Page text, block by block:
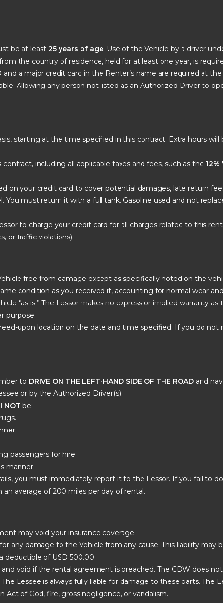
be at least 25 years of age. Use of the Vehicle by a driver
the country of residence, held for at least one year, is
a major credit card in the Renter’s name are required at
Allowing any person not listed as an Authorized Driver to
starting at the time specified in this contract. Extra hours
including all applicable taxes and fees, such as the
on your credit card to cover potential damages, late return
You must return it with a full tank. Gasoline used and not
to charge your credit card for all charges related to this
or traffic violations).
free from damage except as specifically noted on the
condition as you received it, accounting for normal wear
“as is.” The Lessor makes no express or implied warranty
purpose.
upon location on the date and time specified. If you do not
to DRIVE ON THE LEFT-HAND SIDE OF THE ROAD and
or by the Authorized Driver(s).
NOT be:
passengers for hire.
manner.
you must immediately report it to the Lessor. If you fail to
average of 200 miles per day of rental.
may void your insurance coverage.
any damage to the Vehicle from any cause. This liability may
deductible of USD 500.00.
and void if the rental agreement is breached. The CDW does
The Lessee is always fully liable for damage to these parts. The
Act of God, fire, gross negligence, or vandalism.